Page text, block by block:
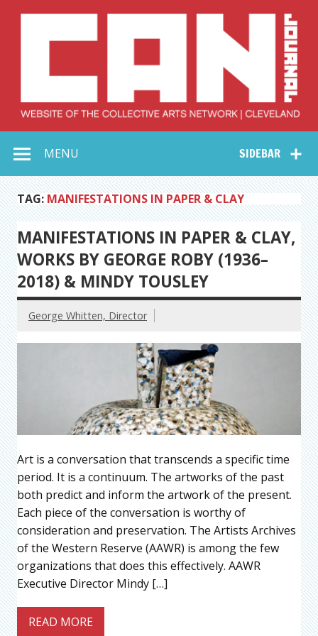
Collective Arts
Network –
CAN Journal
SIDEBAR
MENU
TAG: MANIFESTATIONS IN PAPER & CLAY
MANIFESTATIONS IN PAPER & CLAY,
WORKS BY GEORGE ROBY (1936–
2018) & MINDY TOUSLEY
George Whitten, Director
Art is a conversation that transcends a specific time
period. It is a continuum. The artworks of the past
both predict and inform the artwork of the present.
Each piece of the conversation is worthy of
consideration and preservation. The Artists Archives
of the Western Reserve (AAWR) is among the few
organizations that does this effectively. AAWR
Executive Director Mindy […]
READ MORE